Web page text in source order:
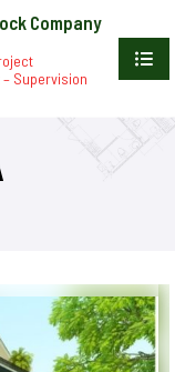
Company
Supervision